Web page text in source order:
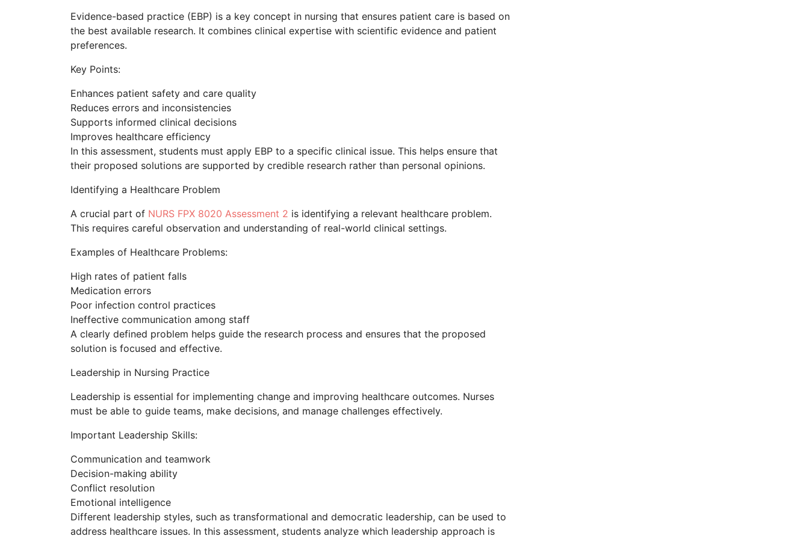
Evidence-based practice (EBP) is a key concept in nursing that ensures patient care is based on
the best available research. It combines clinical expertise with scientific evidence and patient
preferences.
Key Points:
Enhances patient safety and care quality
Reduces errors and inconsistencies
Supports informed clinical decisions
Improves healthcare efficiency
In this assessment, students must apply EBP to a specific clinical issue. This helps ensure that
their proposed solutions are supported by credible research rather than personal opinions.
Identifying a Healthcare Problem
A crucial part of NURS FPX 8020 Assessment 2 is identifying a relevant healthcare problem.
This requires careful observation and understanding of real-world clinical settings.
Examples of Healthcare Problems:
High rates of patient falls
Medication errors
Poor infection control practices
Ineffective communication among staff
A clearly defined problem helps guide the research process and ensures that the proposed
solution is focused and effective.
Leadership in Nursing Practice
Leadership is essential for implementing change and improving healthcare outcomes. Nurses
must be able to guide teams, make decisions, and manage challenges effectively.
Important Leadership Skills:
Communication and teamwork
Decision-making ability
Conflict resolution
Emotional intelligence
Different leadership styles, such as transformational and democratic leadership, can be used to
address healthcare issues. In this assessment, students analyze which leadership approach is